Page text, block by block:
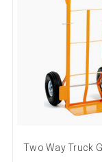
Two Way Truck